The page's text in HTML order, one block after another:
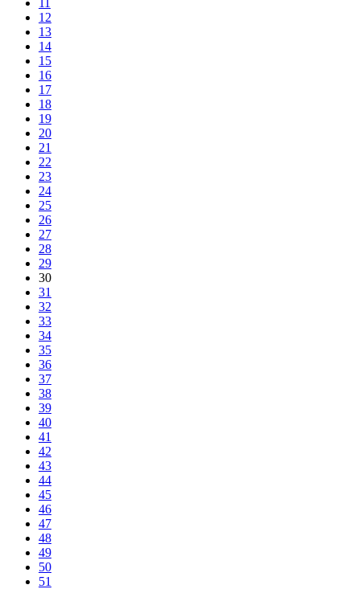
12
13
14
15
16
17
18
19
20
21
22
23
24
25
26
27
28
29
30
31
32
33
34
35
36
37
38
39
40
41
42
43
44
45
46
47
48
49
50
51